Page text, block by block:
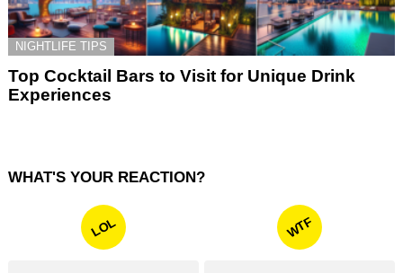
NIGHTLIFE TIPS
Top Cocktail Bars to Visit for Unique Drink
Experiences
WHAT'S YOUR REACTION?
LOL WTF